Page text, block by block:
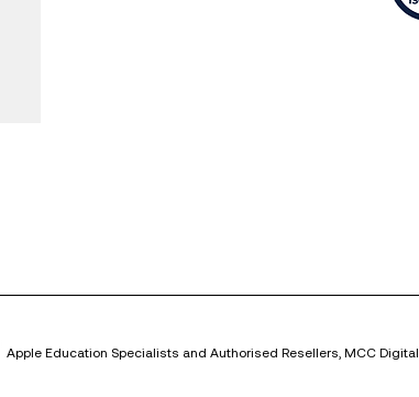
Apple Education Specialists and Authorised Resellers, MCC Digital